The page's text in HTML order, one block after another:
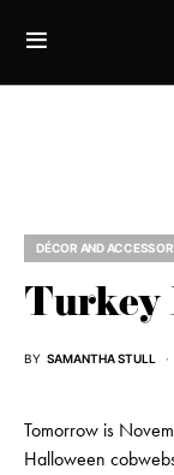
DÉCOR AND
Turkey
BY SAMANTHA STULL
Tomorrow is
Halloween